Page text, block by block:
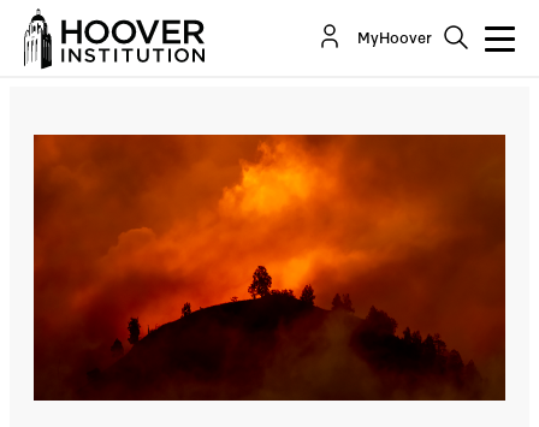
MyHoover
The California Brownout Disaster Is Manmade
By:David R. Henderson